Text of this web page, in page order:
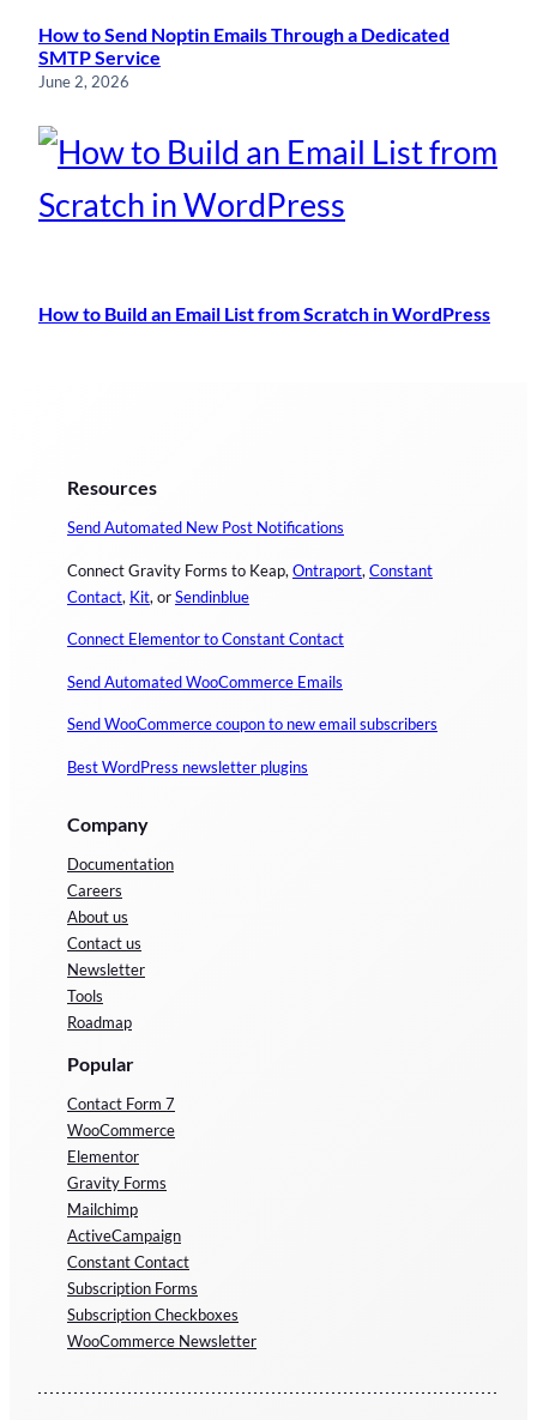
How to Send Noptin Emails Through a Dedicated
SMTP Service
June 2, 2026
How to Build an Email List from Scratch in WordPress
Resources
Send Automated New Post Notifications
Connect Gravity Forms to Keap, Ontraport, Constant
Contact, Kit, orSendinblue
Connect Elementor to Constant Contact
Send Automated WooCommerce Emails
Send WooCommerce coupon to new email subscribers
Best WordPress newsletter plugins
Company
Documentation
Careers
About us
Contact us
Newsletter
Tools
Roadmap
Popular
Contact Form 7
WooCommerce
Elementor
Gravity Forms
Mailchimp
ActiveCampaign
Constant Contact
Subscription Forms
Subscription Checkboxes
WooCommerce Newsletter